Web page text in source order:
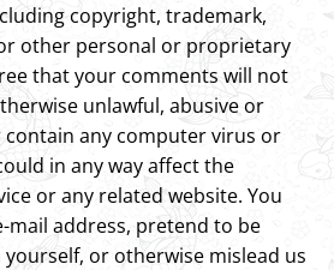
copyright, trademark,
other personal or proprietary
that your comments will not
unlawful, abusive or
any computer virus or
in any way affect the
or any related website. You
mail address, pretend to be
or otherwise mislead us